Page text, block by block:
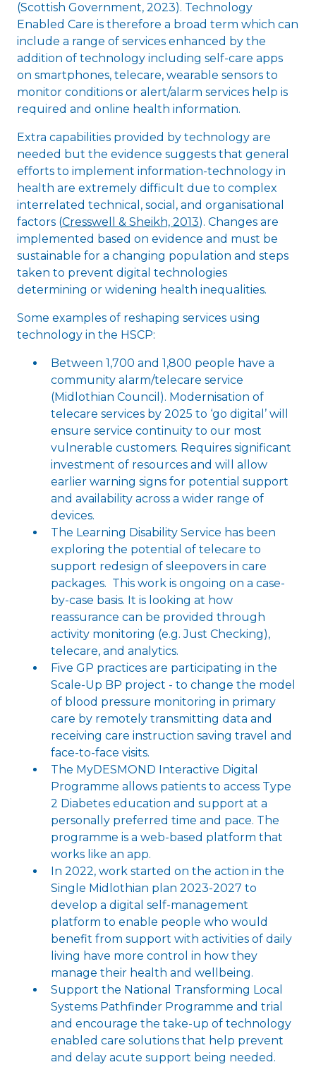
(Scottish Government, 2023). Technology
Enabled Care is therefore a broad term which can
include a range of services enhanced by the
addition of technology including self-care apps
on smartphones, telecare, wearable sensors to
monitor conditions or alert/alarm services help is
required and online health information.
Extra capabilities provided by technology are
needed but the evidence suggests that general
efforts to implement information-technology in
health are extremely difficult due to complex
interrelated technical, social, and organisational
factors (Cresswell & Sheikh, 2013). Changes are
implemented based on evidence and must be
sustainable for a changing population and steps
taken to prevent digital technologies
determining or widening health inequalities.
Some examples of reshaping services using
technology in the HSCP:
Between 1,700 and 1,800 people have a
community alarm/telecare service
(Midlothian Council). Modernisation of
telecare services by 2025 to ‘go digital’ will
ensure service continuity to our most
vulnerable customers. Requires significant
investment of resources and will allow
earlier warning signs for potential support
and availability across a wider range of
devices.
The Learning Disability Service has been
exploring the potential of telecare to
support redesign of sleepovers in care
packages. This work is ongoing on a case-
by-case basis. It is looking at how
reassurance can be provided through
activity monitoring (e.g. Just Checking),
telecare, and analytics.
Five GP practices are participating in the
Scale-Up BP project - to change the model
of blood pressure monitoring in primary
care by remotely transmitting data and
receiving care instruction saving travel and
face-to-face visits.
The MyDESMOND Interactive Digital
Programme allows patients to access Type
2 Diabetes education and support at a
personally preferred time and pace. The
programme is a web-based platform that
works like an app.
In 2022, work started on the action in the
Single Midlothian plan 2023-2027 to
develop a digital self-management
platform to enable people who would
benefit from support with activities of daily
living have more control in how they
manage their health and wellbeing.
Support the National Transforming Local
Systems Pathfinder Programme and trial
and encourage the take-up of technology
enabled care solutions that help prevent
and delay acute support being needed.